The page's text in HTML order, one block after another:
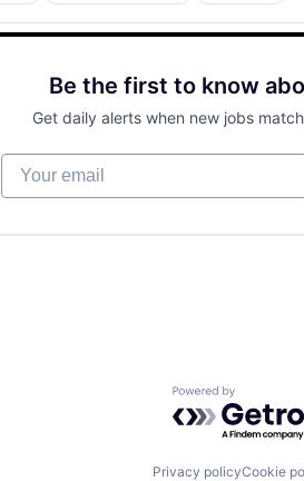
Be the first to know
Get daily alerts when new jobs
Your email
Powered by
Privacy policyCookie